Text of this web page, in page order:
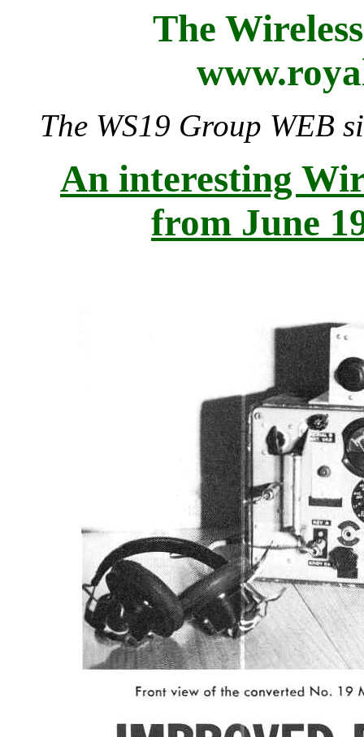
The
The WS19 Group WEB
An interesting
from June